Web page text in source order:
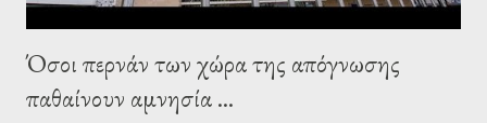
Όσοι περνάν των χώρα της απόγνωσης
παθαίνουν αμνησία ...